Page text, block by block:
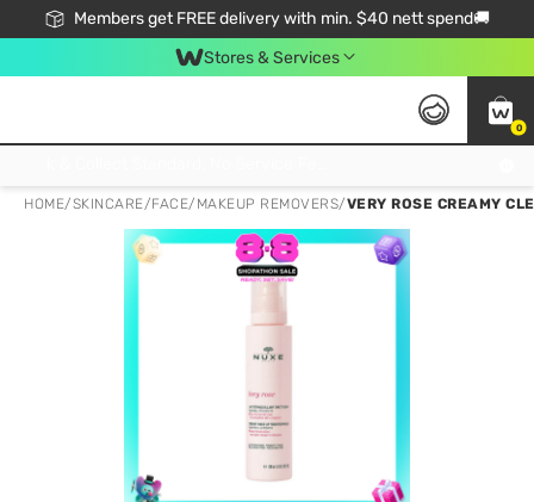
Members get FREE delivery with min. $40 nett spend🚚
Stores & Services
0
HOME/SKINCARE/FACE/ MAKEUP REMOVERS/VERY ROSE CREAMY